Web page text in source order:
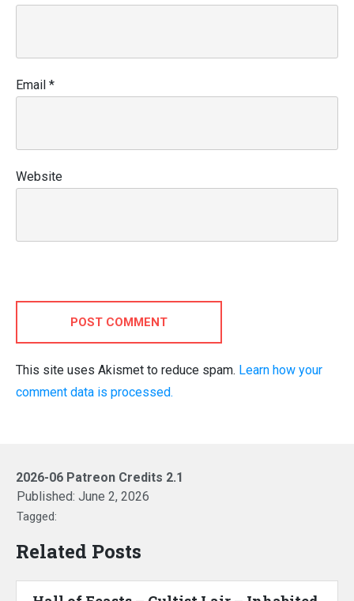
Email *
Website
POST COMMENT
This site uses Akismet to reduce spam. Learn how your
comment data is processed.
2026-06 Patreon Credits 2.1
Published: June 2, 2026
Tagged:
Related Posts